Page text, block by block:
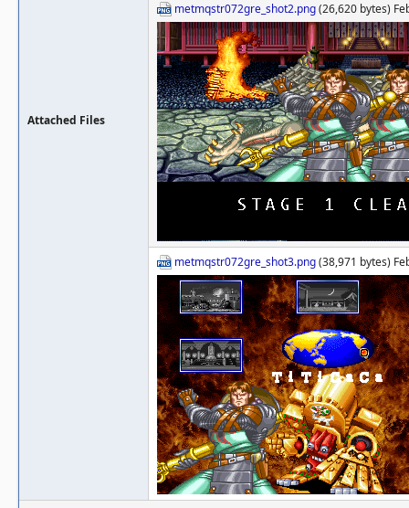
Attached Files
metmqstr072gre_shot2.png(26,620 bytes)
metmqstr072gre_shot3.png(38,971 bytes)